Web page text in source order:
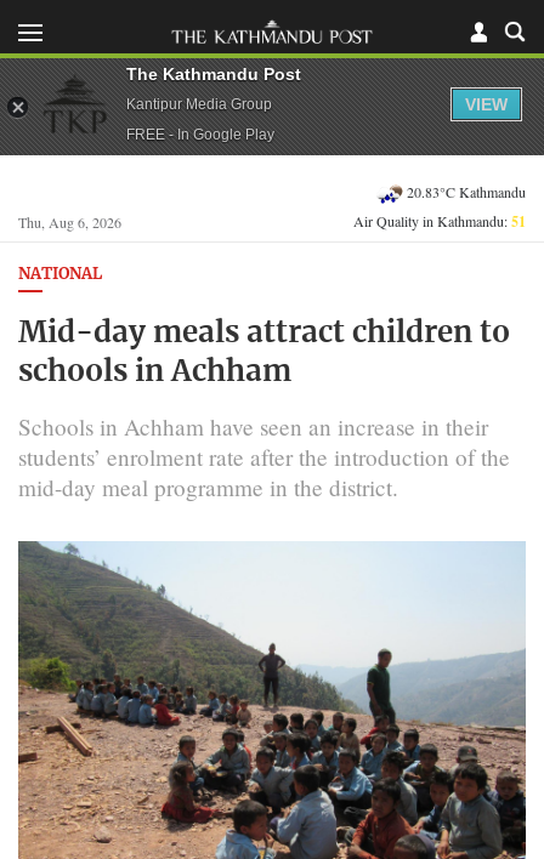
Thu, Aug 6, 2026
20.83°C Kathmandu
Air Quality in Kathmandu:51
NATIONAL
Mid-day meals attract children to
schools in Achham
Schools in Achham have seen an increase in their
students’ enrolment rate after the introduction of the
mid-day meal programme in the district.
The Kathmandu Post
Kantipur Media Group
FREE - In Google Play
VIEW